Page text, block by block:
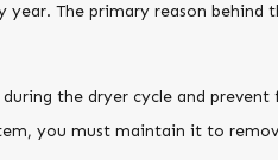
year. The primary reason
the dryer cycle and
you must maintain it to